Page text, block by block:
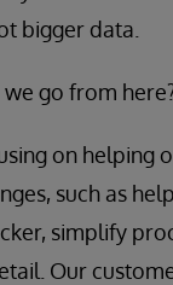
bigger data.
go from
on helping
such as
simplify
Our